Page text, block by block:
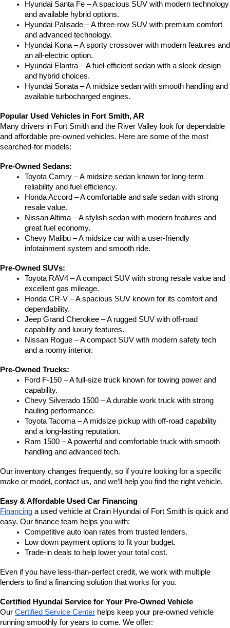
Hyundai Santa Fe – A spacious SUV with modern technology
and available hybrid options.
Hyundai Palisade – A three-row SUV with premium comfort
and advanced technology.
Hyundai Kona – A sporty crossover with modern features and
an all-electric option.
Hyundai Elantra – A fuel-efficient sedan with a sleek design
and hybrid choices.
Hyundai Sonata – A midsize sedan with smooth handling and
available turbocharged engines.
Popular Used Vehicles in Fort Smith, AR
Many drivers in Fort Smith and the River Valley look for dependable
and affordable pre-owned vehicles. Here are some of the most
searched-for models:
Pre-Owned Sedans:
Toyota Camry – A midsize sedan known for long-term
reliability and fuel efficiency.
Honda Accord – A comfortable and safe sedan with strong
resale value.
Nissan Altima – A stylish sedan with modern features and
great fuel economy.
Chevy Malibu – A midsize car with a user-friendly
infotainment system and smooth ride.
Pre-Owned SUVs:
Toyota RAV4 – A compact SUV with strong resale value and
excellent gas mileage.
Honda CR-V – A spacious SUV known for its comfort and
dependability.
Jeep Grand Cherokee – A rugged SUV with off-road
capability and luxury features.
Nissan Rogue – A compact SUV with modern safety tech
and a roomy interior.
Pre-Owned Trucks:
Ford F-150 – A full-size truck known for towing power and
capability.
Chevy Silverado 1500 – A durable work truck with strong
hauling performance.
Toyota Tacoma – A midsize pickup with off-road capability
and a long-lasting reputation.
Ram 1500 – A powerful and comfortable truck with smooth
handling and advanced tech.
Our inventory changes frequently, so if you're looking for a specific
make or model, contact us, and we’ll help you find the right vehicle.
Easy & Affordable Used Car Financing
Financing a used vehicle at Crain Hyundai of Fort Smith is quick and
easy. Our finance team helps you with:
Competitive auto loan rates from trusted lenders.
Low down payment options to fit your budget.
Trade-in deals to help lower your total cost.
Even if you have less-than-perfect credit, we work with multiple
lenders to find a financing solution that works for you.
Certified Hyundai Service for Your Pre-Owned Vehicle
Our Certified Service Center helps keep your pre-owned vehicle
running smoothly for years to come. We offer: